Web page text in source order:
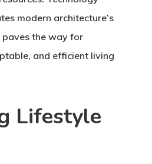
modern architecture’s
paves the way for
and efficient living
Lifestyle